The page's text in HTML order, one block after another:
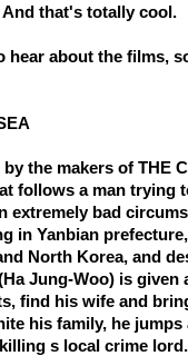
that's totally cool.
hear about the films,
the makers of THE
follows a man trying
extremely bad
in Yanbian
North Korea, and
Jung-Woo) is
find his wife and
his family, he
s local crime